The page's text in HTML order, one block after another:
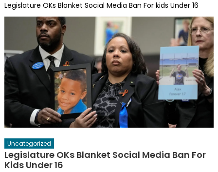
Legislature OKs Blanket Social Media Ban For kids Under 16
Uncategorized
Legislature OKs Blanket Social Media Ban For
Kids Under 16